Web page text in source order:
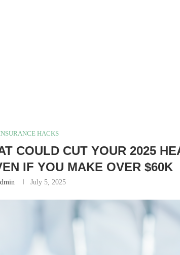
HACKS
COULD CUT YOUR 2025
IF YOU MAKE OVER $60K
July 5, 2025